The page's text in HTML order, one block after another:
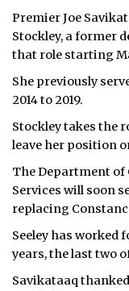
Premier Joe
Stockley, a former
that role starting
She previously
2014 to 2019.
Stockley takes the
leave her position
The Department
Services will soon
replacing
Seeley has worked
years, the last two
Savikataaq